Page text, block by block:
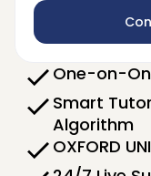
One-on-
Smart
Algorithm
OXFORD